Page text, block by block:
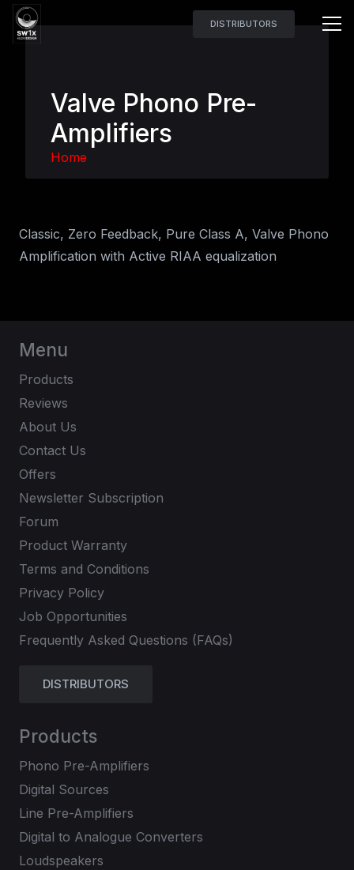
DISTRIBUTORS
Valve Phono Pre-
Amplifiers
Home
Classic, Zero Feedback, Pure Class A, Valve Phono
Amplification with Active RIAA equalization
Menu
Products
Reviews
About Us
Contact Us
Offers
Newsletter Subscription
Forum
Product Warranty
Terms and Conditions
Privacy Policy
Job Opportunities
Frequently Asked Questions (FAQs)
DISTRIBUTORS
Products
Phono Pre-Amplifiers
Digital Sources
Line Pre-Amplifiers
Digital to Analogue Converters
Loudspeakers